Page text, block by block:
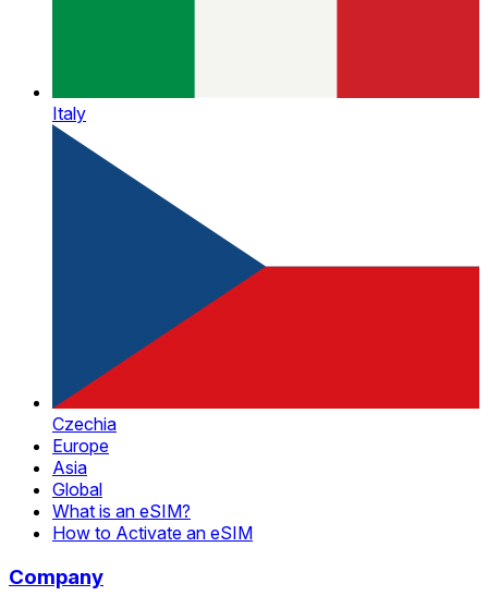
Italy
Czechia
Europe
Asia
Global
What is an eSIM?
How to Activate an eSIM
Company